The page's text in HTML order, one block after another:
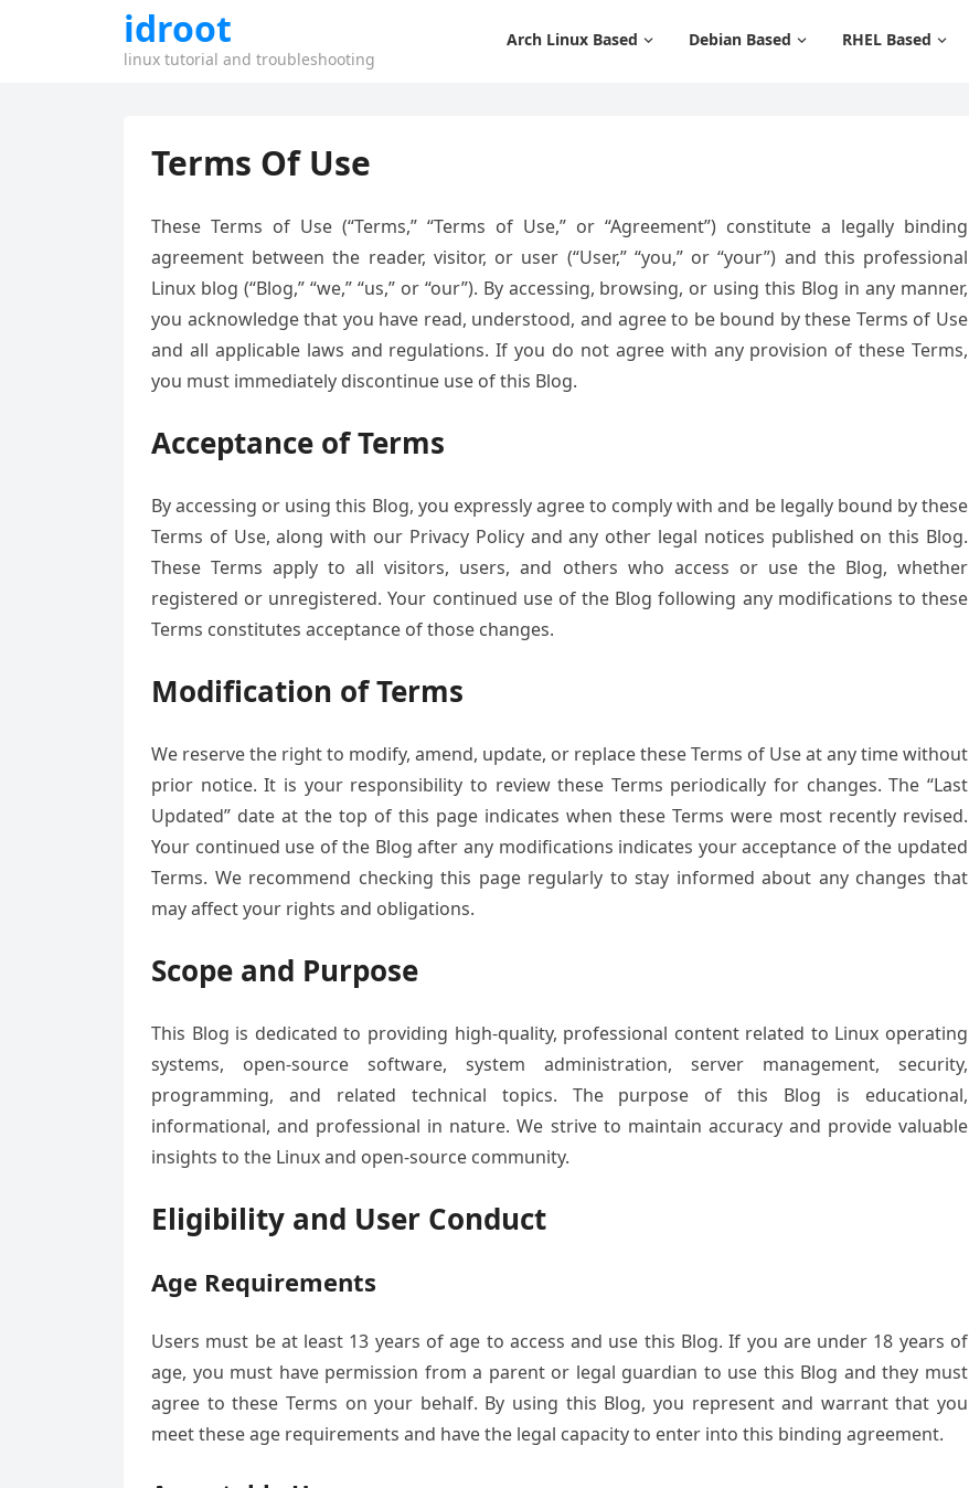
idroot
linux tutorial and troubleshooting
Arch Linux Based Debian Based RHEL Based
Terms Of Use
These Terms of Use (“Terms,” “Terms of Use,” or “Agreement”) constitute a legally binding
agreement between the reader, visitor, or user (“User,” “you,” or “your”) and this professional
Linux blog (“Blog,” “we,” “us,” or “our”). By accessing, browsing, or using this Blog in any manner,
you acknowledge that you have read, understood, and agree to be bound by these Terms of Use
and all applicable laws and regulations. If you do not agree with any provision of these Terms,
you must immediately discontinue use of this Blog.
Acceptance of Terms
By accessing or using this Blog, you expressly agree to comply with and be legally bound by these
Terms of Use, along with our Privacy Policy and any other legal notices published on this Blog.
These Terms apply to all visitors, users, and others who access or use the Blog, whether
registered or unregistered. Your continued use of the Blog following any modifications to these
Terms constitutes acceptance of those changes.
Modification of Terms
We reserve the right to modify, amend, update, or replace these Terms of Use at any time without
prior notice. It is your responsibility to review these Terms periodically for changes. The “Last
Updated” date at the top of this page indicates when these Terms were most recently revised.
Your continued use of the Blog after any modifications indicates your acceptance of the updated
Terms. We recommend checking this page regularly to stay informed about any changes that
may affect your rights and obligations.
Scope and Purpose
This Blog is dedicated to providing high-quality, professional content related to Linux operating
systems, open-source software, system administration, server management, security,
programming, and related technical topics. The purpose of this Blog is educational,
informational, and professional in nature. We strive to maintain accuracy and provide valuable
insights to the Linux and open-source community.
Eligibility and User Conduct
Age Requirements
Users must be at least 13 years of age to access and use this Blog. If you are under 18 years of
age, you must have permission from a parent or legal guardian to use this Blog and they must
agree to these Terms on your behalf. By using this Blog, you represent and warrant that you
meet these age requirements and have the legal capacity to enter into this binding agreement.